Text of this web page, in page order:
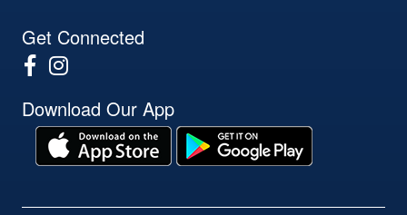
Get Connected
Download Our App